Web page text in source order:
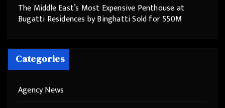
The Middle East’s Most Expensive Penthouse at
Bugatti Residences by Binghatti Sold for 550M
Categories
Agency News